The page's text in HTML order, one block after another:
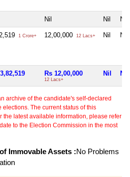
Nil Nil Nil
1 Crore+ 12,00,000 12 Lacs+ Nil Nil
Rs 12,00,000
12 Lacs+
Nil Nil
archive of the candidate's self-declared
The current status of this
the latest available information, please refer
to the Election Commission in the most
Immovable Assets :No Problems